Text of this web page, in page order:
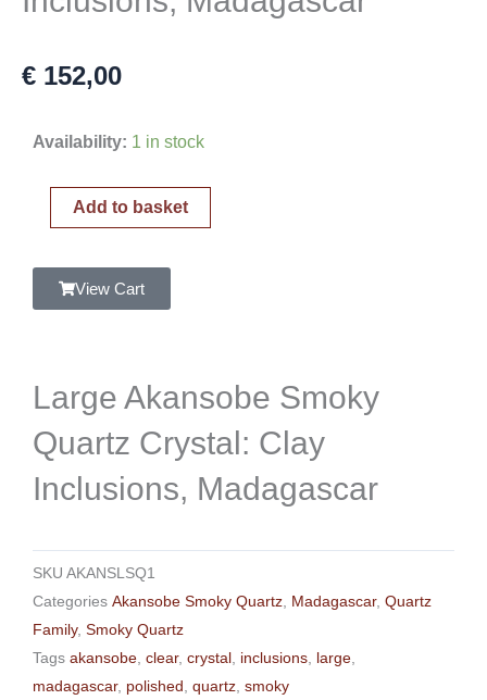
€ 152,00
Availability: 1 in stock
Large
Smoky
Quartz
Clay
Inclusions,
Add to basket
View Cart
Large Akansobe Smoky
Quartz Crystal: Clay
Inclusions, Madagascar
SKU AKANSLSQ1
Categories Akansobe Smoky Quartz Madagascar, Quartz
Family, Smoky Quartz
Tags akansobe clear, crystal inclusions large
madagascar, polished quartz smoky